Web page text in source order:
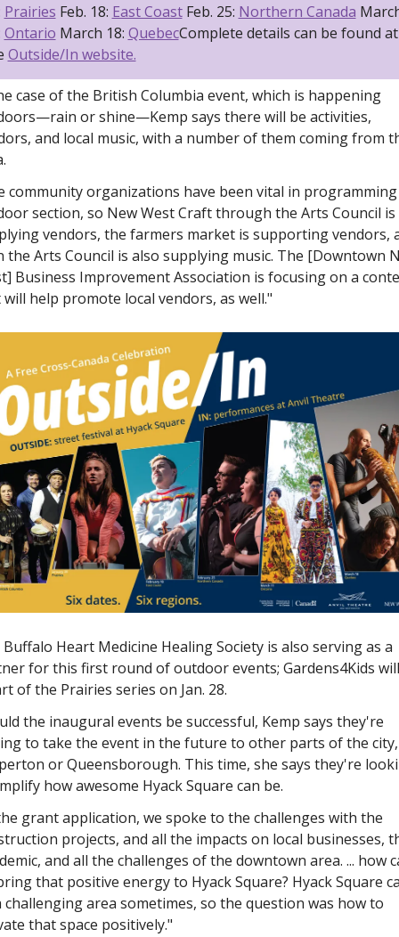
Prairies Feb. 18: East Coast Feb. 25: Northern Canada
Ontario March 18: QuebecComplete details can be found at
Outside/In website.
case of the British Columbia event, which is happening
or shine—Kemp says there will be activities,
and local music, with a number of them coming from
community organizations have been vital in
section, so New West Craft through the Arts Council is
vendors, the farmers market is supporting vendors,
the Arts Council is also supplying music. The [Downtown
Business Improvement Association is focusing on a
help promote local vendors, as well."
Heart Medicine Healing Society is also serving as a
for this first round of outdoor events; Gardens4Kids
of the Prairies series on Jan. 28.
the inaugural events be successful, Kemp says they're
to take the event in the future to other parts of the
or Queensborough. This time, she says they're
how awesome Hyack Square can be.
grant application, we spoke to the challenges with the
projects, and all the impacts on local businesses,
and all the challenges of the downtown area. ... how
that positive energy to Hyack Square? Hyack Square
challenging area sometimes, so the question was how to
that space positively."